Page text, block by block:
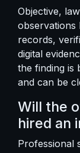
Objective,
observations
records,
digital
the finding is
and can be
Will the
hired an
Professional